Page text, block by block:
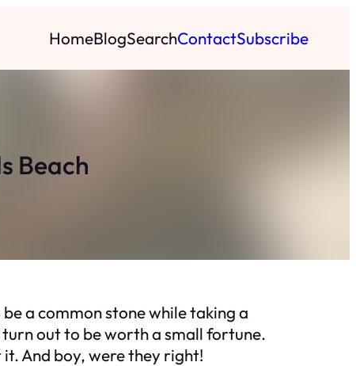
HomeBlogSearchContactSubscribe
Beach
a common stone while taking a
out to be worth a small fortune.
And boy, were they right!